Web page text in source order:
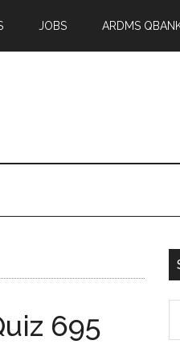
JOBS ARDMS
695